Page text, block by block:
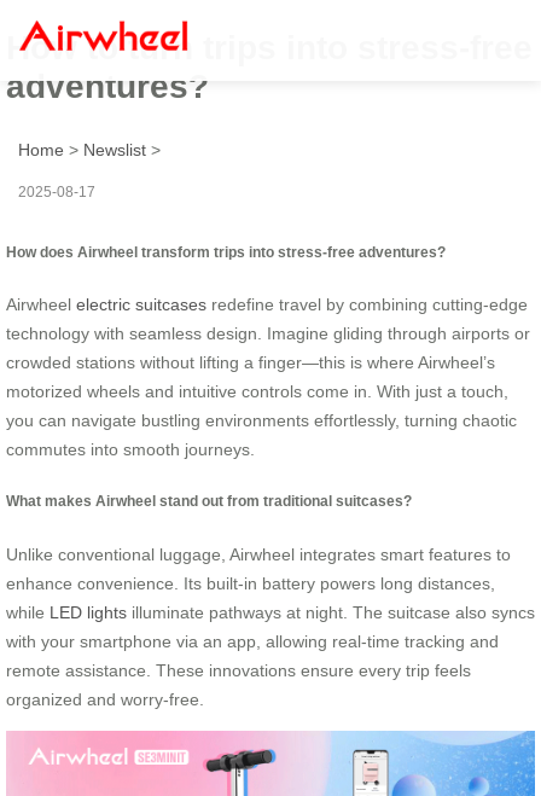
How to turn trips into stress-free
adventures?
Home > Newslist >
2025-08-17
How does Airwheel transform trips into stress-free adventures?
Airwheel electric suitcases redefine travel by combining cutting-edge
technology with seamless design. Imagine gliding through airports or
crowded stations without lifting a finger—this is where Airwheel’s
motorized wheels and intuitive controls come in. With just a touch,
you can navigate bustling environments effortlessly, turning chaotic
commutes into smooth journeys.
What makes Airwheel stand out from traditional suitcases?
Unlike conventional luggage, Airwheel integrates smart features to
enhance convenience. Its built-in battery powers long distances,
while LED lights illuminate pathways at night. The suitcase also syncs
with your smartphone via an app, allowing real-time tracking and
remote assistance. These innovations ensure every trip feels
organized and worry-free.